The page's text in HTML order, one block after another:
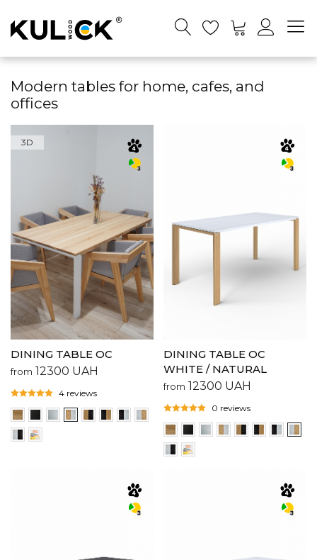
Modern tables for home, cafes, and
offices
3D
DINING TABLE OC
from 12300 UAH
4 reviews
DINING TABLE OC
WHITE / NATURAL
from 12300 UAH
0 reviews